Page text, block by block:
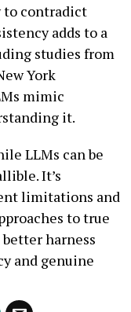
contradict
adds to a
studies from
York
mimic
it.
LLMs can be
It’s
limitations and
to true
better harness
and genuine